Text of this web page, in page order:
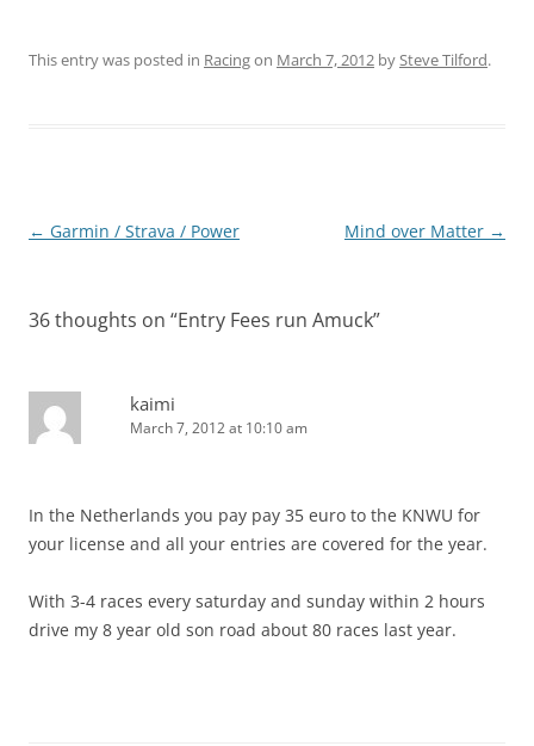
This entry was posted in Racingon March 7, 2012 by Steve Tilford.
Post
← Garmin / Strava / Power Mind over Matter →
36 thoughts on “Entry Fees run Amuck”
kaimi
March 7, 2012 at 10:10 am
In the Netherlands you pay pay 35 euro to the KNWU for
your license and all your entries are covered for the year.
With 3-4 races every saturday and sunday within 2 hours
drive my 8 year old son road about 80 races last year.